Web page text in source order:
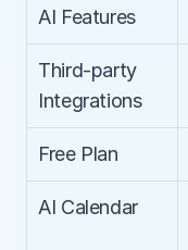
AI Features
Third-party
Integrations
Free Plan
AI Calendar